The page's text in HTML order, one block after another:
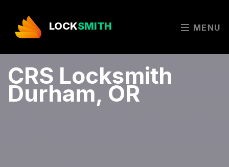
LOCKSMITH MENU
CRS Locksmith
Durham, OR